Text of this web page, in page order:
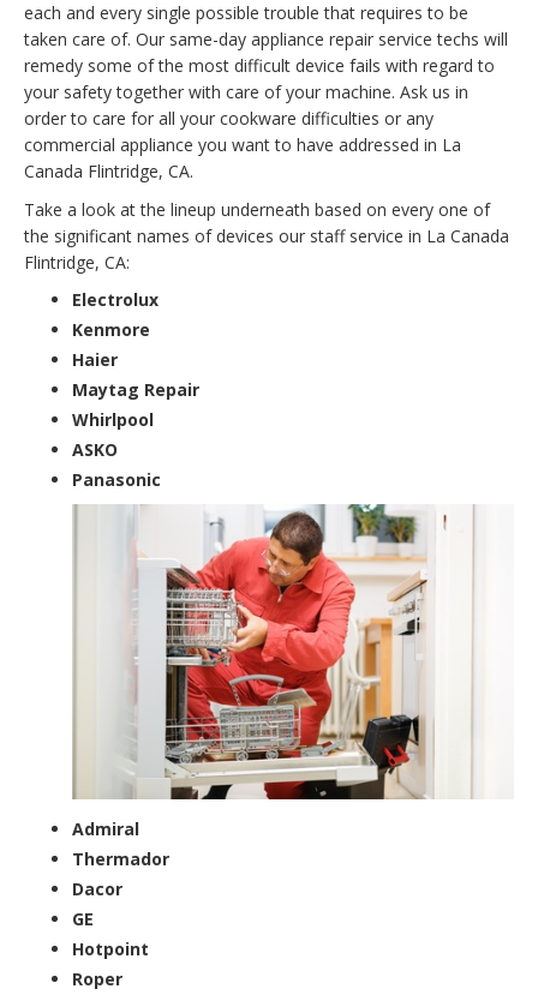
each and every single possible trouble that requires to be
taken care of. Our same-day appliance repair service techs will
remedy some of the most difficult device fails with regard to
your safety together with care of your machine. Ask us in
order to care for all your cookware difficulties or any
commercial appliance you want to have addressed in La
Canada Flintridge, CA.
Take a look at the lineup underneath based on every one of
the significant names of devices our staff service in La Canada
Flintridge, CA:
Electrolux
Kenmore
Haier
Maytag Repair
Whirlpool
ASKO
Panasonic
Admiral
Thermador
Dacor
GE
Hotpoint
Roper